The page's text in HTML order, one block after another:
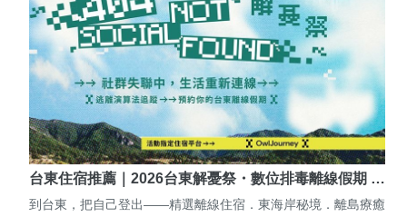
台東住宿推薦｜2026台東解憂祭・數位排毒離線假期 …
到台東，把自己登出——精選離線住宿．東海岸秘境．離島療癒